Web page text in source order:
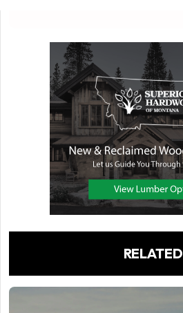
RELATED